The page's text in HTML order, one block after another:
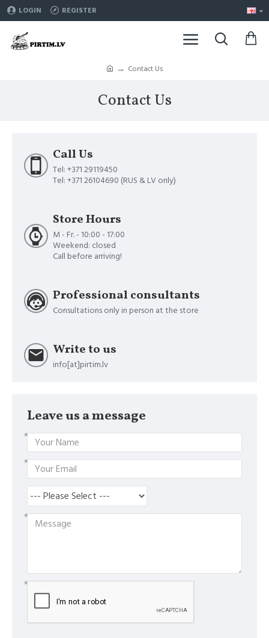
LOGIN REGISTER
Contact Us
Contact Us
Call Us
Tel: +371 29119450
Tel: +371 26104690 (RUS & LV only)
Store Hours
M - Fr. - 10:00 - 17:00
Weekend: closed
Call before arriving!
Professional consultants
Consultations only in person at the store
Write to us
info[at]pirtim.lv
Leave us a message